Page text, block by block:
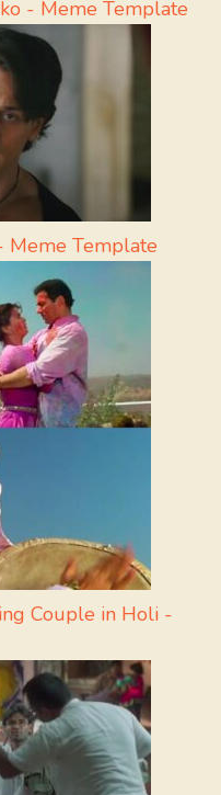
- Meme Template
Meme Template
Couple in Holi -